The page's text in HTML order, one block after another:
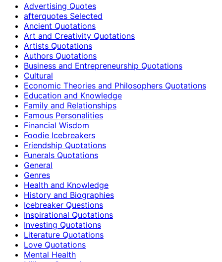
Advertising Quotes
afterquotes Selected
Ancient Quotations
Art and Creativity Quotations
Artists Quotations
Authors Quotations
Business and Entrepreneurship Quotations
Cultural
Economic Theories and Philosophers Quotations
Education and Knowledge
Family and Relationships
Famous Personalities
Financial Wisdom
Foodie Icebreakers
Friendship Quotations
Funerals Quotations
General
Genres
Health and Knowledge
History and Biographies
Icebreaker Questions
Inspirational Quotations
Investing Quotations
Literature Quotations
Love Quotations
Mental Health